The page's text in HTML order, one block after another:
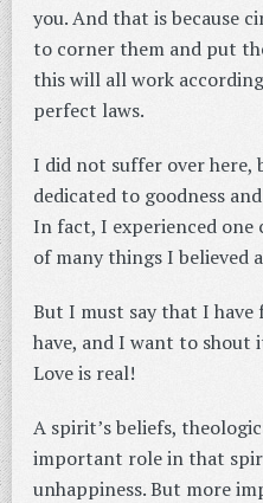
you. And that is because
to corner them and put
this will all work
perfect laws.
I did not suffer over here,
dedicated to goodness
In fact, I experienced
of many things I believed
But I must say that I have
have, and I want to shout
Love is real!
A spirit’s beliefs,
important role in that
unhappiness. But more